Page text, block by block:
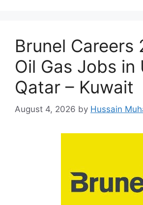
Brunel Careers
Oil Gas Jobs in
Qatar – Kuwait
August 4, 2026 by Hussain